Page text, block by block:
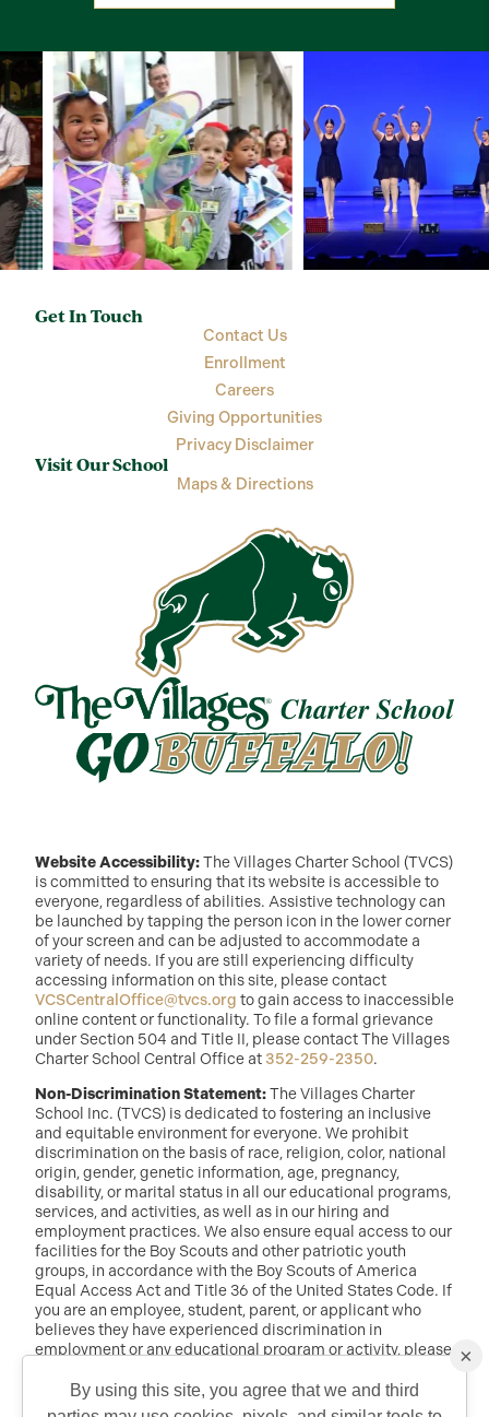
Get In Touch
Contact Us
Enrollment
Careers
Giving Opportunities
Privacy Disclaimer
Visit Our School
Maps & Directions
Website Accessibility:The Villages Charter School (TVCS)
is committed to ensuring that its website is accessible to
everyone, regardless of abilities. Assistive technology can
be launched by tapping the person icon in the lower corner
of your screen and can be adjusted to accommodate a
variety of needs. If you are still experiencing difficulty
accessing information on this site, please contact
VCSCentralOffice@tvcs.org to gain access to inaccessible
online content or functionality. To file a formal grievance
under Section 504 and Title II, please contact The Villages
Charter School Central Office at 352-259-2350.
Non-Discrimination Statement:The Villages Charter
School Inc. (TVCS) is dedicated to fostering an inclusive
and equitable environment for everyone. We prohibit
discrimination on the basis of race, religion, color, national
origin, gender, genetic information, age, pregnancy,
disability, or marital status in all our educational programs,
services, and activities, as well as in our hiring and
employment practices. We also ensure equal access to our
facilities for the Boy Scouts and other patriotic youth
groups, in accordance with the Boy Scouts of America
Equal Access Act and Title 36 of the United States Code. If
you are an employee, student, parent, or applicant who
believes they have experienced discrimination in
employment or any educational program or activity, please
randy.mcdaniel@tvcs.orgor 352-259-2350 .
×
By using this site, you agree that we and third